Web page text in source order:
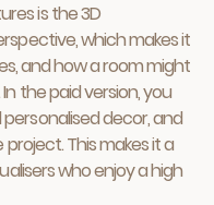
is the 3D
which makes it
and how a room might
the paid version, you
decor, and
This makes it a
who enjoy a high